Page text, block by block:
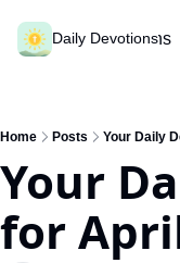
Daily Devotions
Past devotions
Home Posts Your Daily
Your
for